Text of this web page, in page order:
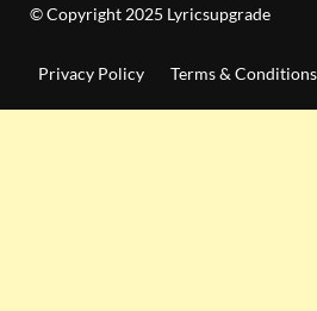
© Copyright 2025 Lyricsupgrade
Privacy Policy Terms & Conditions